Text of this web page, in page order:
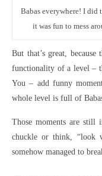
Babas everywhere! I did
it was fun to mess
But that’s great,
functionality of a level –
You – add funny
whole level is full of
Those moments are still
chuckle or think, “look
somehow managed to